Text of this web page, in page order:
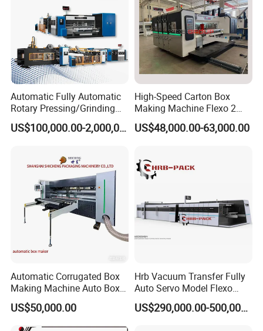
Automatic Fully Automatic
Rotary Pressing/Grinding
for Ink Printed Die Cutting
Strapping Cartoning Box US$100,000.00-2,000,000.00
High-Speed Carton Box
Making Machine Flexo 2
Colors Corrugated Printer
Diecutter Machine
US$48,000.00-63,000.00
Automatic Corrugated Box
Making Machine Auto Box
Maker
US$50,000.00
Hrb Vacuum Transfer Fully
Auto Servo Model Flexo
Folder Gluer Box Line
US$290,000.00-500,000.00